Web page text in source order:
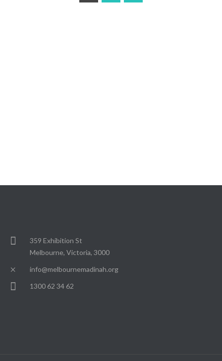
359 Exhibition St
Melbourne, Victoria, 3000
info@melbournemadinah.org
1300 62 34 62